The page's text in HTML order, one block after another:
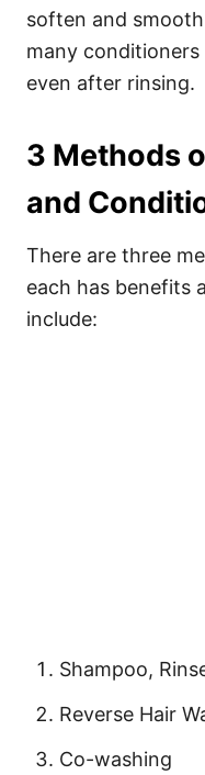
soften and
many conditioners
even after rinsing.
3 Methods
and
There are three
each has benefits
include:
Shampoo,
Reverse Hair
Co-washing